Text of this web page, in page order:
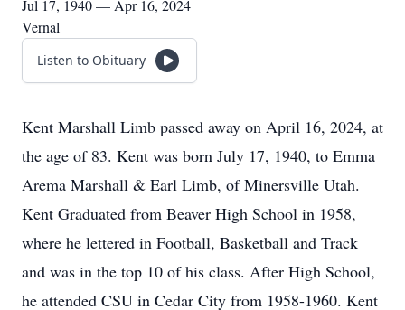
Jul 17, 1940 — Apr 16, 2024
Vernal
Listen to Obituary
Kent Marshall Limb passed away on April 16, 2024, at
the age of 83. Kent was born July 17, 1940, to Emma
Arema Marshall & Earl Limb, of Minersville Utah.
Kent Graduated from Beaver High School in 1958,
where he lettered in Football, Basketball and Track
and was in the top 10 of his class. After High School,
he attended CSU in Cedar City from 1958-1960. Kent